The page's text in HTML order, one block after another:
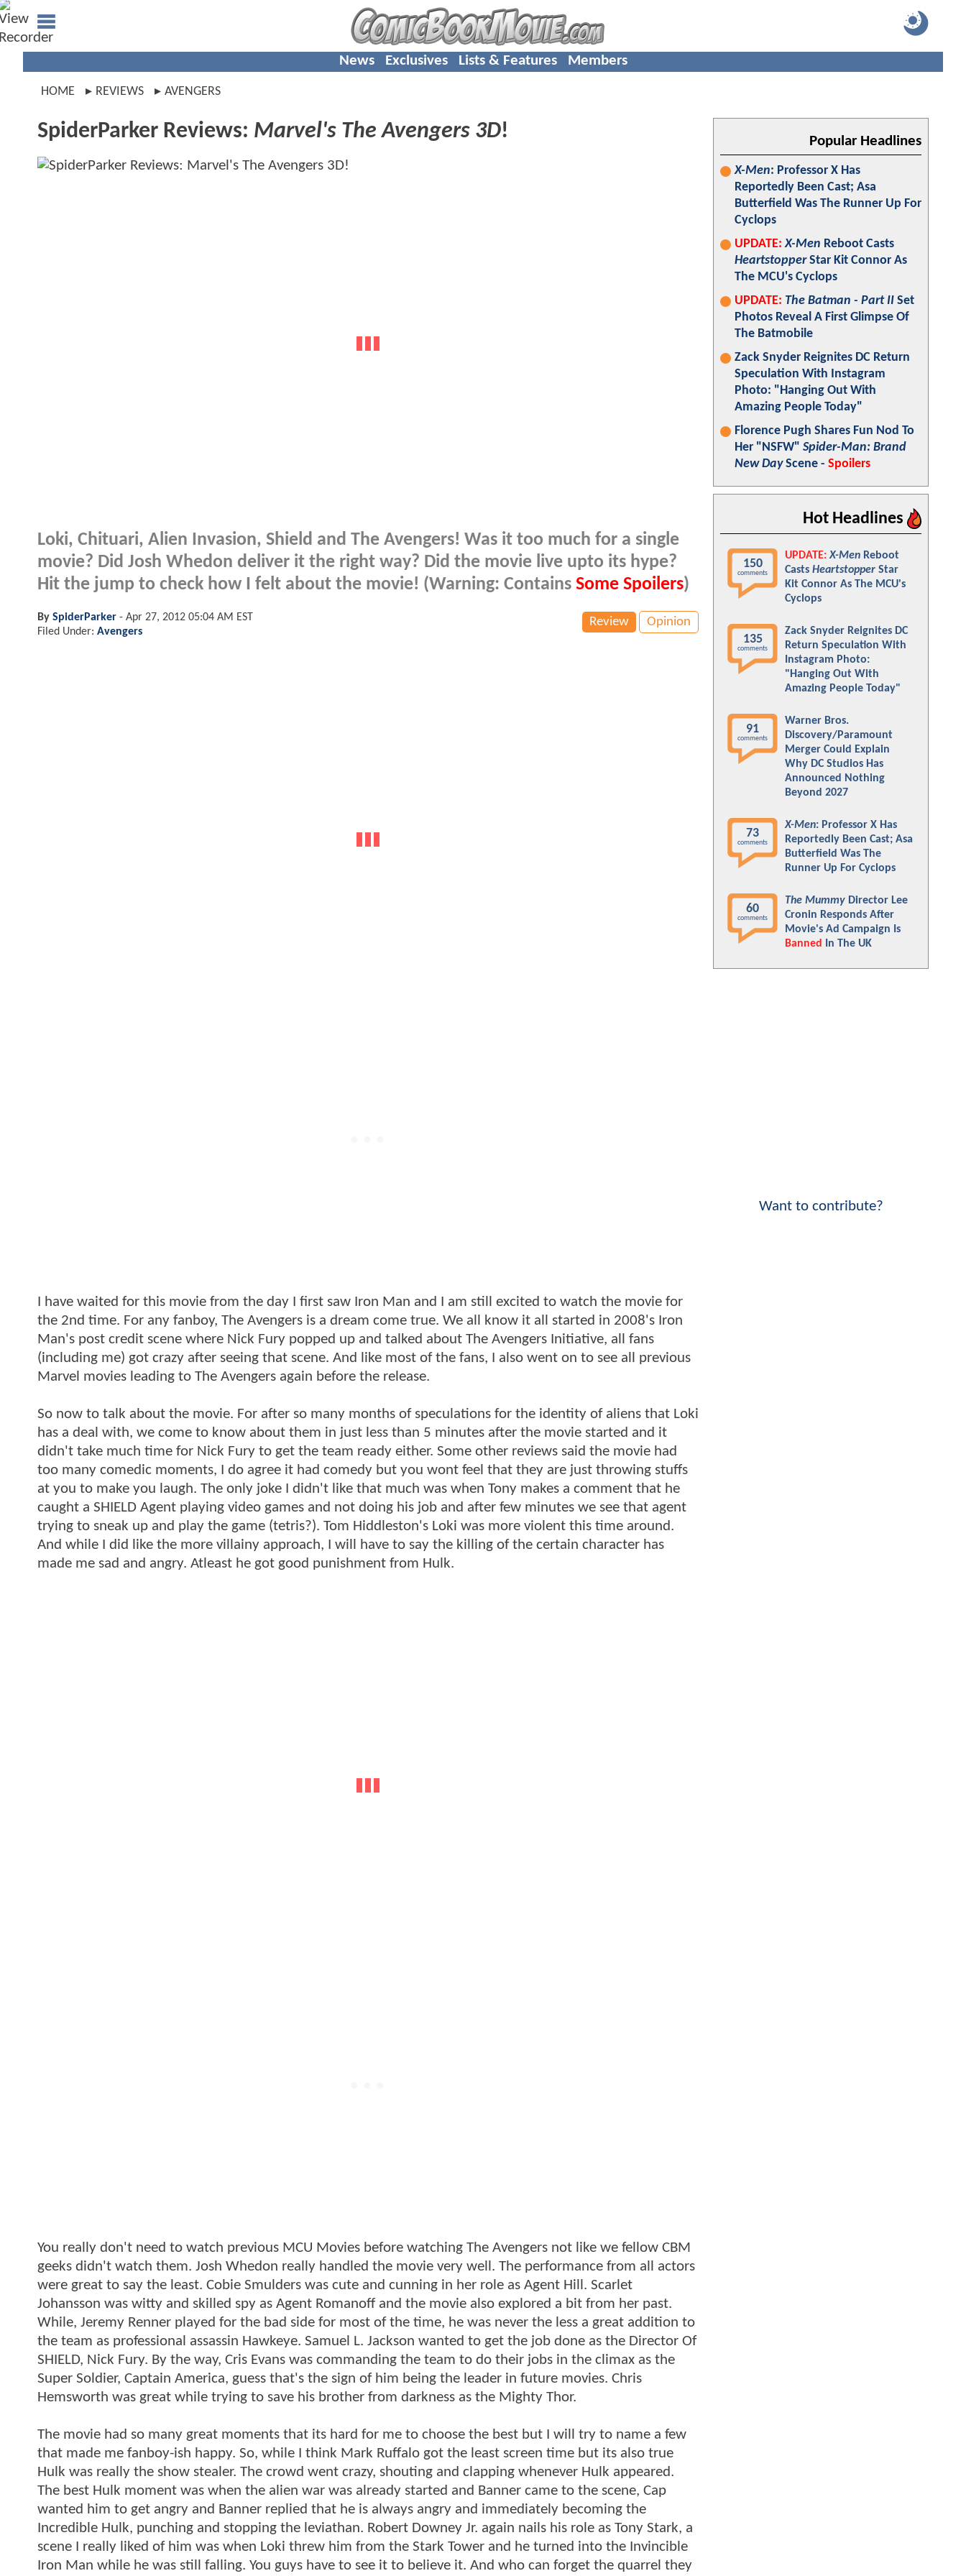
News Exclusives Lists & Features Members
HOME REVIEWS AVENGERS
SpiderParker Reviews: Marvel's The Avengers 3D!
Loki, Chituari, Alien Invasion, Shield and The Avengers! Was it too much for a single
movie? Did Josh Whedon deliver it the right way? Did the movie live upto its hype?
Hit the jump to check how I felt about the movie! (Warning: Contains Some Spoilers)
Review Opinion
By SpiderParker - Apr 27, 2012 05:04 AM EST
Filed Under: Avengers
I have waited for this movie from the day I first saw Iron Man and I am still excited to watch the movie for
the 2nd time. For any fanboy, The Avengers is a dream come true. We all know it all started in 2008's Iron
Man's post credit scene where Nick Fury popped up and talked about The Avengers Initiative, all fans
(including me) got crazy after seeing that scene. And like most of the fans, I also went on to see all previous
Marvel movies leading to The Avengers again before the release.
So now to talk about the movie. For after so many months of speculations for the identity of aliens that Loki
has a deal with, we come to know about them in just less than 5 minutes after the movie started and it
didn't take much time for Nick Fury to get the team ready either. Some other reviews said the movie had
too many comedic moments, I do agree it had comedy but you wont feel that they are just throwing stuffs
at you to make you laugh. The only joke I didn't like that much was when Tony makes a comment that he
caught a SHIELD Agent playing video games and not doing his job and after few minutes we see that agent
trying to sneak up and play the game (tetris?). Tom Hiddleston's Loki was more violent this time around.
And while I did like the more villainy approach, I will have to say the killing of the certain character has
made me sad and angry. Atleast he got good punishment from Hulk.
You really don't need to watch previous MCU Movies before watching The Avengers not like we fellow CBM
geeks didn't watch them. Josh Whedon really handled the movie very well. The performance from all actors
were great to say the least. Cobie Smulders was cute and cunning in her role as Agent Hill. Scarlet
Johansson was witty and skilled spy as Agent Romanoff and the movie also explored a bit from her past.
While, Jeremy Renner played for the bad side for most of the time, he was never the less a great addition to
the team as professional assassin Hawkeye. Samuel L. Jackson wanted to get the job done as the Director Of
SHIELD, Nick Fury. By the way, Cris Evans was commanding the team to do their jobs in the climax as the
Super Soldier, Captain America, guess that's the sign of him being the leader in future movies. Chris
Hemsworth was great while trying to save his brother from darkness as the Mighty Thor.
The movie had so many great moments that its hard for me to choose the best but I will try to name a few
that made me fanboy-ish happy. So, while I think Mark Ruffalo got the least screen time but its also true
Hulk was really the show stealer. The crowd went crazy, shouting and clapping whenever Hulk appeared.
The best Hulk moment was when the alien war was already started and Banner came to the scene, Cap
wanted him to get angry and Banner replied that he is always angry and immediately becoming the
Incredible Hulk, punching and stopping the leviathan. Robert Downey Jr. again nails his role as Tony Stark, a
scene I really liked of him was when Loki threw him from the Stark Tower and he turned into the Invincible
Iron Man while he was still falling. You guys have to see it to believe it. And who can forget the quarrel they
Popular Headlines
X-Men: Professor X Has
Reportedly Been Cast; Asa
Butterfield Was The Runner Up For
Cyclops
UPDATE: X-Men Reboot Casts
HeartstopperStar Kit Connor As
The MCU's Cyclops
UPDATE: The Batman - Part II Set
Photos Reveal A First Glimpse Of
The Batmobile
Zack Snyder Reignites DC Return
Speculation With Instagram
Photo: "Hanging Out With
Amazing People Today"
Florence Pugh Shares Fun Nod To
Her "NSFW" Spider-Man: Brand
New DayScene - Spoilers
Hot Headlines
150
comments
UPDATE: X-Men Reboot
Casts Heartstopper Star
Kit Connor As The MCU's
Cyclops
135
comments
Zack Snyder Reignites DC
Return Speculation With
Instagram Photo:
"Hanging Out With
Amazing People Today"
91
comments
Warner Bros.
Discovery/Paramount
Merger Could Explain
Why DC Studios Has
Announced Nothing
Beyond 2027
73
comments
X-Men: Professor X Has
Reportedly Been Cast; Asa
Butterfield Was The
Runner Up For Cyclops
60
comments
The Mummy Director Lee
Cronin Responds After
Movie's Ad Campaign Is
Banned
In The UK
Want to contribute?